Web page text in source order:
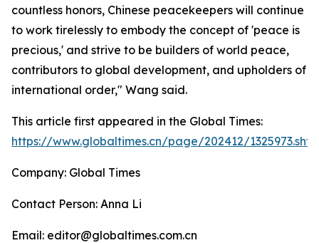
countless honors, Chinese peacekeepers will continue
to work tirelessly to embody the concept of 'peace is
precious,' and strive to be builders of world peace,
contributors to global development, and upholders of
international order," Wang said.
This article first appeared in the Global Times:
https://www.globaltimes.cn/page/202412/
Company: Global Times
Contact Person: Anna Li
Email: editor@globaltimes.com.cn